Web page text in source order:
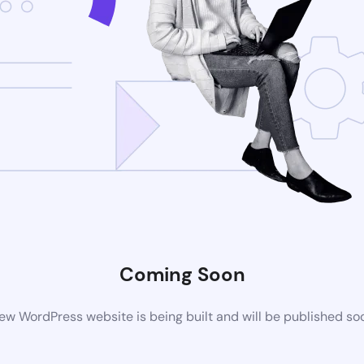
Coming Soon
WordPress website is being built and will be published